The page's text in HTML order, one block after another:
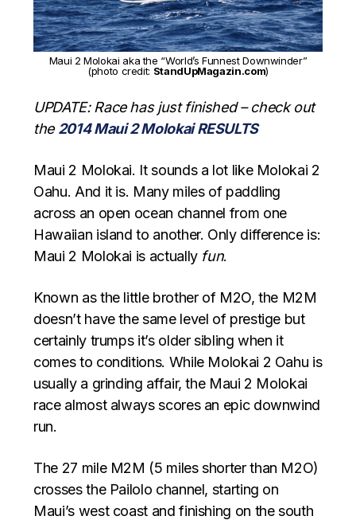
Maui 2 Molokai aka the “World’s Funnest Downwinder”
(photo credit: StandUpMagazin.com)
UPDATE: Race has just finished – check out
the 2014 Maui 2 Molokai RESULTS
Maui 2 Molokai. It sounds a lot like Molokai 2
Oahu. And it is. Many miles of paddling
across an open ocean channel from one
Hawaiian island to another. Only difference is:
Maui 2 Molokai is actually fun.
Known as the little brother of M2O, the M2M
doesn’t have the same level of prestige but
certainly trumps it’s older sibling when it
comes to conditions. While Molokai 2 Oahu is
usually a grinding affair, the Maui 2 Molokai
race almost always scores an epic downwind
run.
The 27 mile M2M (5 miles shorter than M2O)
crosses the Pailolo channel, starting on
Maui’s west coast and finishing on the south